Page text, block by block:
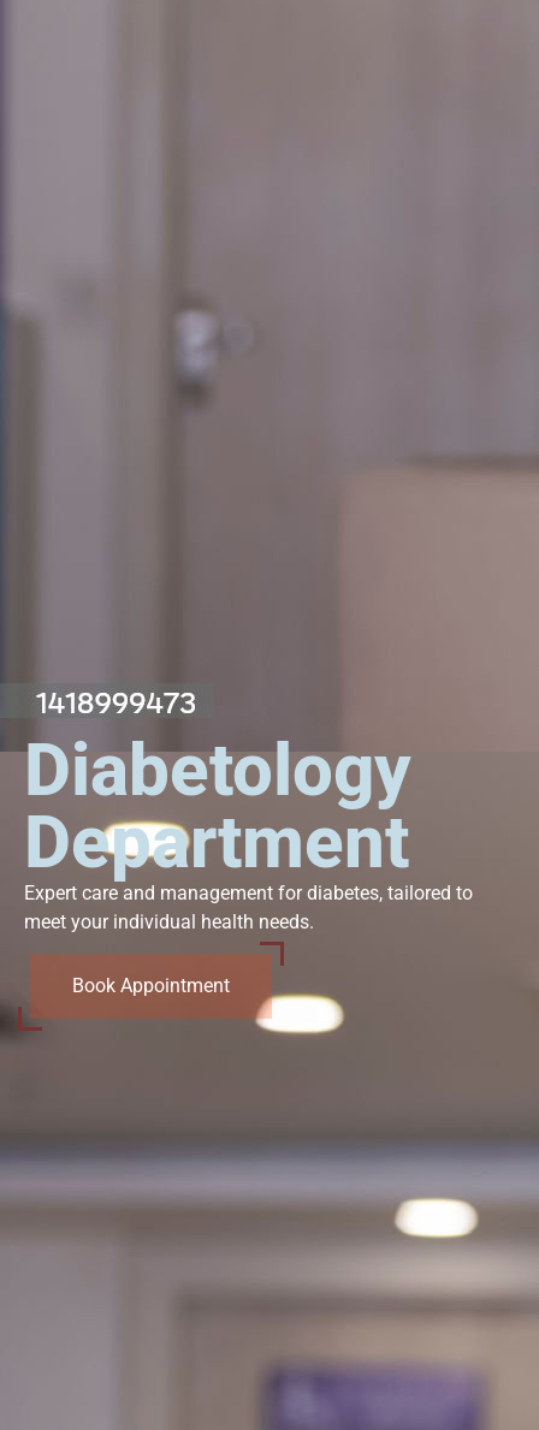
Diabetology
Department
Expert care and management for diabetes, tailored to
meet your individual health needs.
Book Appointment